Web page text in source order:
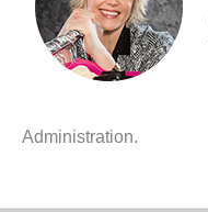
Administration.